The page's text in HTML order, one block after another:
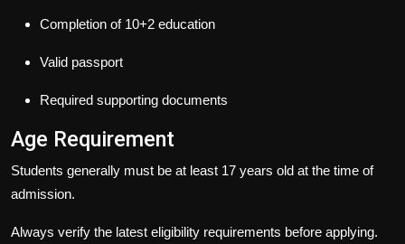
Completion of 10+2 education
Valid passport
Required supporting documents
Age Requirement
Students generally must be at least 17 years old at the time of
admission.
Always verify the latest eligibility requirements before applying.